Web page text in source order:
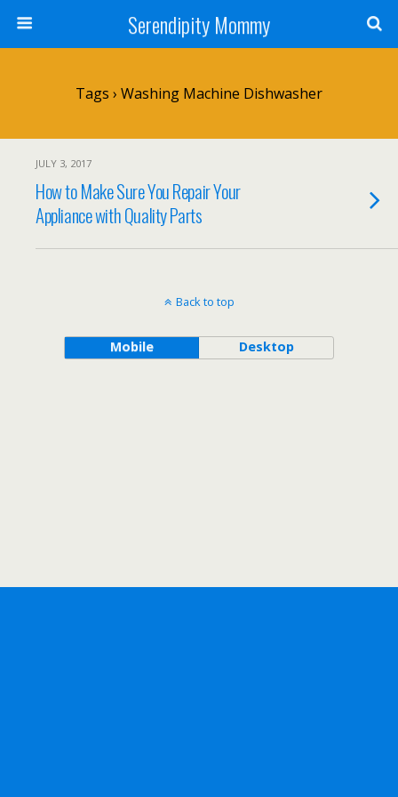
Serendipity Mommy
Tags › Washing Machine Dishwasher
JULY 3, 2017
How to Make Sure You Repair Your
Appliance with Quality Parts
Back to top
Mobile Desktop